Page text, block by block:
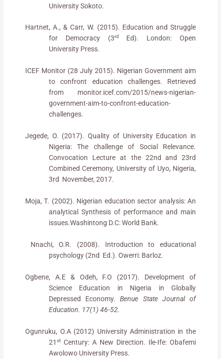
University Sokoto.
Hartnet, A., & Carr, W. (2015). Education and Struggle
for Democracy (3rd
Ed). London: Open
University Press.
ICEF Monitor (28 July 2015). Nigerian Government aim
to confront education challenges. Retrieved
from monitor.icef.com/2015/news-nigerian-
government-aim-to-confront-education-
challenges.
Jegede, O. (2017). Quality of University Education in
Nigeria: The challenge of Social Relevance.
Convocation Lecture at the 22nd
and 23rd
Combined Ceremony, University of Uyo, Nigeria,
3rd November, 2017.
Moja, T. (2002). Nigerian education sector analysis: An
analytical Synthesis of performance and main
issues.Washintong D.C: World Bank.
Nnachi, O.R. (2008). Introduction to educational
psychology (2nd Ed.). Owerri: Barloz.
Ogbene, A.E & Odeh, F.O (2017). Development of
Science Education in Nigeria in Globally
Depressed Economy.Benue State Journal of
Education. 17(1) 46-52.
Ogunruku, O.A (2012) University Administration in the
21st Century: A New Direction. Ile-Ife: Obafemi
Awolowo University Press.